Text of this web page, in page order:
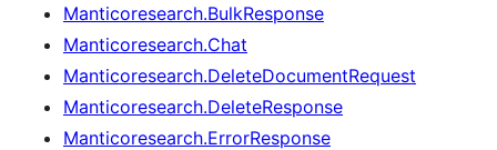
Manticoresearch.BulkResponse
Manticoresearch.Chat
Manticoresearch.DeleteDocumentRequest
Manticoresearch.DeleteResponse
Manticoresearch.ErrorResponse